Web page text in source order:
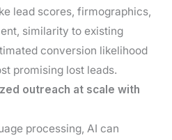
lead scores, firmographics,
similarity to existing
conversion likelihood
promising lost leads.
outreach at scale with
processing, AI can